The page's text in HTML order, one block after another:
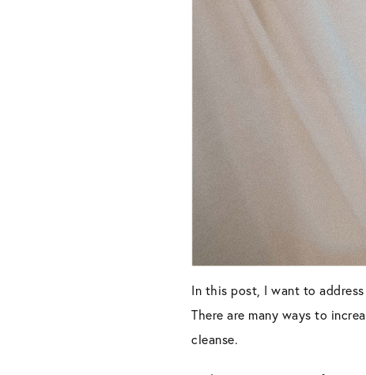
In this post, I want to
There are many ways to
cleanse.